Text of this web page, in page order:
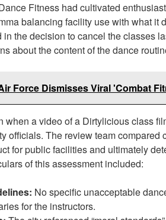
Fitness had cultivated
balancing facility use with what it
the decision to cancel the classes
about the content of the dance
Force Dismisses Viral 'Combat
when a video of a Dirtylicious class
officials. The review team
for public facilities and ultimately
of this assessment included:
No specific unacceptable
for the instructors.